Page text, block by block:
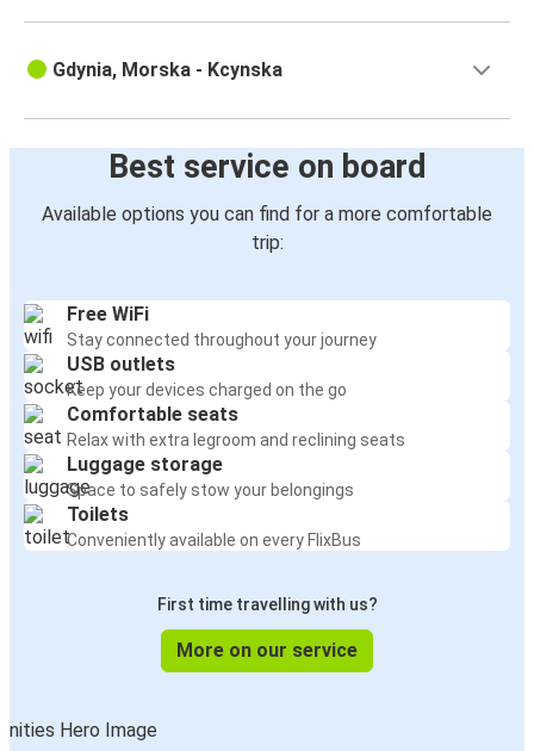
Gdynia, Morska - Kcynska
Best service on board
Available options you can find for a more comfortable
trip:
Free WiFi
Stay connected throughout your journey
USB outlets
Keep your devices charged on the go
Comfortable seats
Relax with extra legroom and reclining seats
Luggage storage
Space to safely stow your belongings
Toilets
Conveniently available on every FlixBus
First time travelling with us?
More on our service